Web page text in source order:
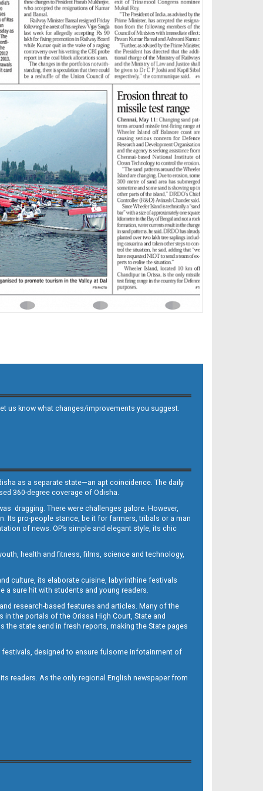
us know what changes/improvements you suggest.
as a separate state—an apt coincidence. The daily
360-degree coverage of Odisha.
dragging. There were challenges galore. However,
Its pro-people stance, be it for farmers, tribals or a man
of news. OP’s simple and elegant style, its chic
health and fitness, films, science and technology,
culture, its elaborate cuisine, labyrinthine festivals
a sure hit with students and young readers.
research-based features and articles. Many of the
the portals of the Orissa High Court, State and
state send in fresh reports, making the State pages
festivals, designed to ensure fulsome infotainment of
readers. As the only regional English newspaper from